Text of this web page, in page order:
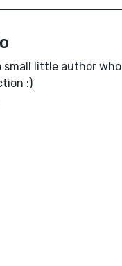
small little author who
:)